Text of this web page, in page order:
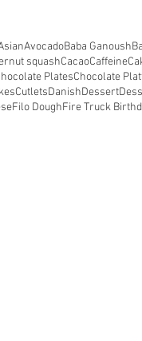
AvocadoBaba Ganoush
squashCacaoCaffeine
PlatesChocolate
CutletsDanishDessert
Filo DoughFire Truck